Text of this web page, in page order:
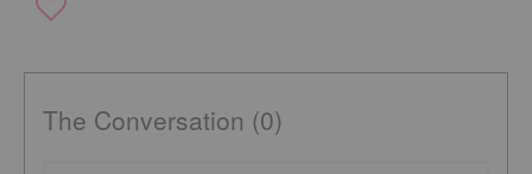
The Conversation (0)